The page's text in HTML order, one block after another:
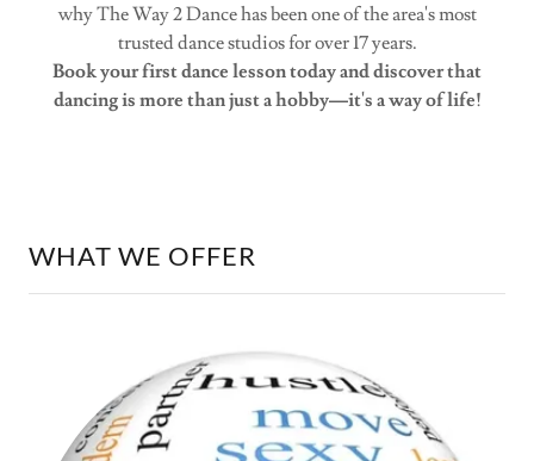
why The Way 2 Dance has been one of the area's most
trusted dance studios for over 17 years.
Book your first dance lesson today and discover that
dancing is more than just a hobby—it's a way of life!
WHAT WE OFFER